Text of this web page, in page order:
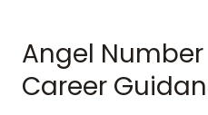
Angel Number
Career